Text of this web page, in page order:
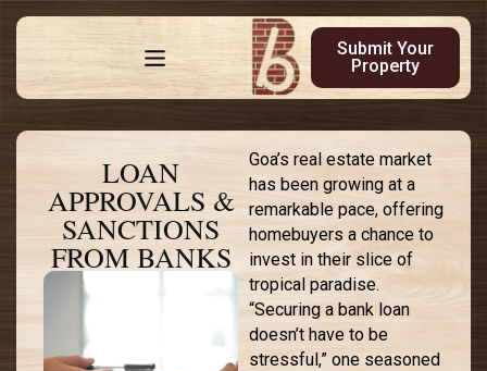
Submit Your
Property
LOAN
APPROVALS &
SANCTIONS
FROM BANKS
Goa’s real estate market
has been growing at a
remarkable pace, offering
homebuyers a chance to
invest in their slice of
tropical paradise.
“Securing a bank loan
doesn’t have to be
stressful,” one seasoned